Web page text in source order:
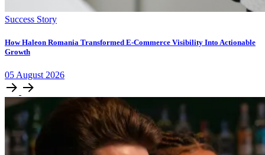
Success Story
How Haleon Romania Transformed E-Commerce Visibility Into Actionable
Growth
05 August 2026